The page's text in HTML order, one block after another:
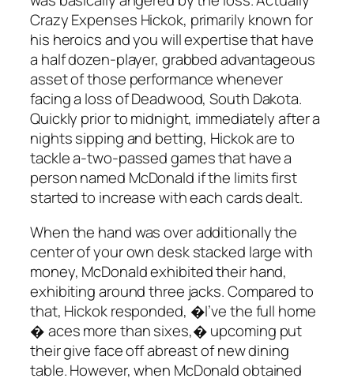
Crazy Expenses Hickok, primarily known for
his heroics and you will expertise that have
a half dozen-player, grabbed advantageous
asset of those performance whenever
facing a loss of Deadwood, South Dakota.
Quickly prior to midnight, immediately after a
nights sipping and betting, Hickok are to
tackle a-two-passed games that have a
person named McDonald if the limits first
started to increase with each cards dealt.
When the hand was over additionally the
center of your own desk stacked large with
money, McDonald exhibited their hand,
exhibiting around three jacks. Compared to
that, Hickok responded, �I’ve the full home
� aces more than sixes,� upcoming put
their give face off abreast of new dining
table. However, when McDonald obtained